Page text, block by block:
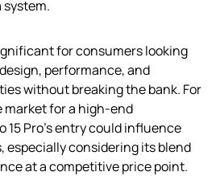
system.
for consumers looking
performance, and
without breaking the bank. For
for a high-end
15 Pro’s entry could influence
especially considering its blend
at a competitive price point.